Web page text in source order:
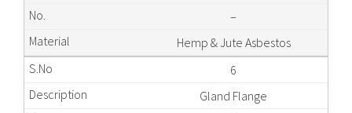
–
Hemp & Jute Asbestos
6
Gland Flange